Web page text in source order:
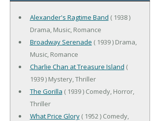
Alexander's Ragtime Band ( 1938 )
Drama, Music, Romance
Broadway Serenade ( 1939 ) Drama,
Music, Romance
Charlie Chan at Treasure Island (
1939 ) Mystery, Thriller
The Gorilla ( 1939 ) Comedy, Horror,
Thriller
What Price Glory( 1952 ) Comedy,